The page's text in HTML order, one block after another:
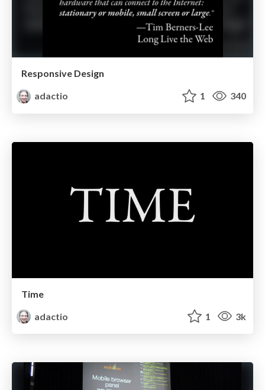
Responsive Design
adactio
1 340
Time
adactio
1 3k